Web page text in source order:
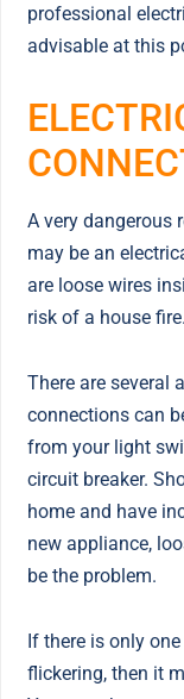
professional
advisable at this
A very dangerous
may be an
are loose wires
risk of a house fire.
There are several
connections can
from your light
circuit breaker.
home and have
new appliance,
be the problem.
If there is only
flickering, then it